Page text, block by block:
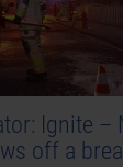
Ignite –
off a